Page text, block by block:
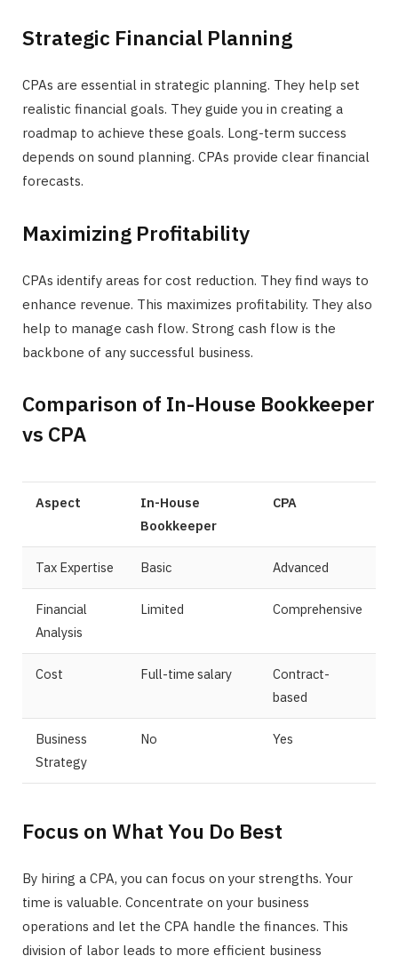
Strategic Financial Planning
CPAs are essential in strategic planning. They help set
realistic financial goals. They guide you in creating a
roadmap to achieve these goals. Long-term success
depends on sound planning. CPAs provide clear financial
forecasts.
Maximizing Profitability
CPAs identify areas for cost reduction. They find ways to
enhance revenue. This maximizes profitability. They also
help to manage cash flow. Strong cash flow is the
backbone of any successful business.
Comparison of In-House Bookkeeper
vs CPA
Aspect
In-House
Bookkeeper
CPA
Tax Expertise Basic Advanced
Financial
Analysis
Limited Comprehensive
Cost Full-time salary
Contract-
based
Business
Strategy
No Yes
Focus on What You Do Best
By hiring a CPA, you can focus on your strengths. Your
time is valuable. Concentrate on your business
operations and let the CPA handle the finances. This
division of labor leads to more efficient business